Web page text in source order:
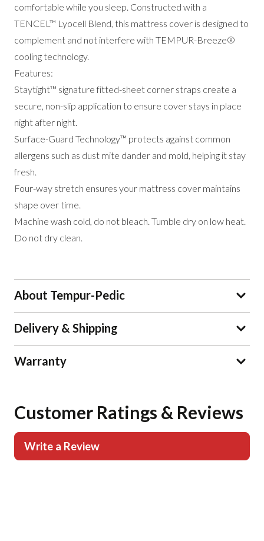
comfortable while you sleep. Constructed with a
TENCEL™ Lyocell Blend, this mattress cover is designed to
complement and not interfere with TEMPUR-Breeze®
cooling technology.
Features:
Staytight™ signature fitted-sheet corner straps create a
secure, non-slip application to ensure cover stays in place
night after night.
Surface-Guard Technology™ protects against common
allergens such as dust mite dander and mold, helping it stay
fresh.
Four-way stretch ensures your mattress cover maintains
shape over time.
Machine wash cold, do not bleach. Tumble dry on low heat.
Do not dry clean.
About Tempur-Pedic
Delivery & Shipping
Warranty
Customer Ratings & Reviews
Write a Review